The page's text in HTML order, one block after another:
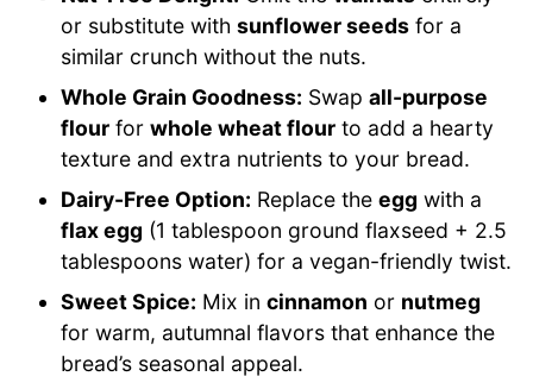
or substitute withsunflower seeds for a
similar crunch without the nuts.
Whole Grain Goodness: Swapall-purpose
flour forwhole wheat flour to add a hearty
texture and extra nutrients to your bread.
Dairy-Free Option: Replace theegg with a
flax egg (1 tablespoon ground flaxseed + 2.5
tablespoons water) for a vegan-friendly twist.
Sweet Spice: Mix incinnamon or nutmeg
for warm, autumnal flavors that enhance the
bread’s seasonal appeal.